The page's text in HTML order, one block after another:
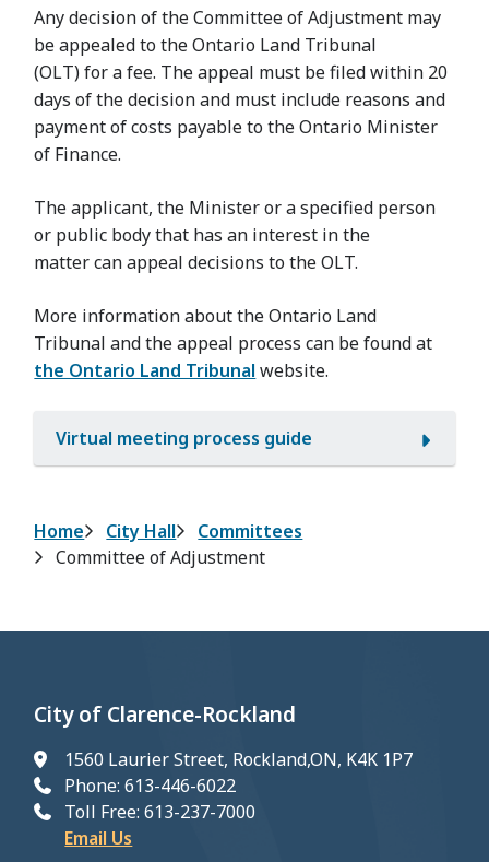
Any decision of the Committee of Adjustment may
be appealed to the Ontario Land Tribunal
(OLT) for a fee. The appeal must be filed within 20
days of the decision and must include reasons and
payment of costs payable to the Ontario Minister
of Finance.
The applicant, the Minister or a specified person
or public body that has an interest in the
matter can appeal decisions to the OLT.
More information about the Ontario Land
Tribunal and the appeal process can be found at
the Ontario Land Tribunal website.
Virtual meeting process guide
Breadcrumb
Home City Hall
Committees
Committee of Adjustment
City of Clarence-Rockland
1560 Laurier Street, Rockland,ON, K4K 1P7
Phone: 613-446-6022
Toll Free: 613-237-7000
Email Us